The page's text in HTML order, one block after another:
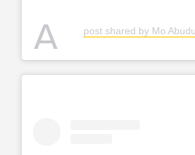
A post shared by Mo